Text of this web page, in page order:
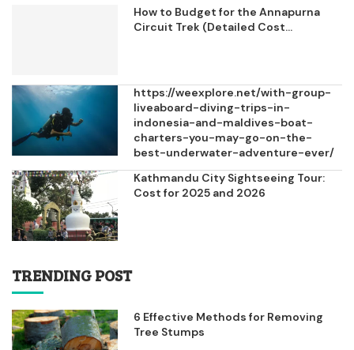
How to Budget for the Annapurna
Circuit Trek (Detailed Cost...
https://weexplore.net/with-group-
liveaboard-diving-trips-in-
indonesia-and-maldives-boat-
charters-you-may-go-on-the-
best-underwater-adventure-ever/
Kathmandu City Sightseeing Tour:
Cost for 2025 and 2026
TRENDING POST
6 Effective Methods for Removing
Tree Stumps